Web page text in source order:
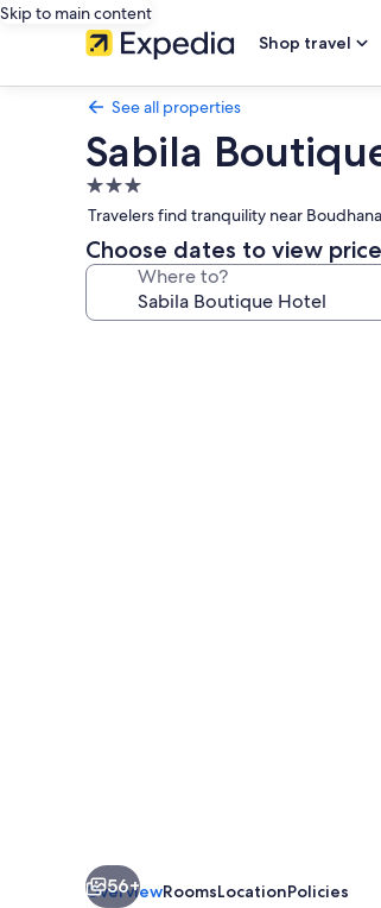
Skip to main content
Shop travel
See all properties
Sabila
3.0
star
property
Travelers find tranquility near
Choose dates to view
Where to?
56+
OverviewRoomsLocationPolicies